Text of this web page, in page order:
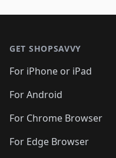
GET SHOPSAVVY
For iPhone or iPad
For Android
For Chrome Browser
For Edge Browser